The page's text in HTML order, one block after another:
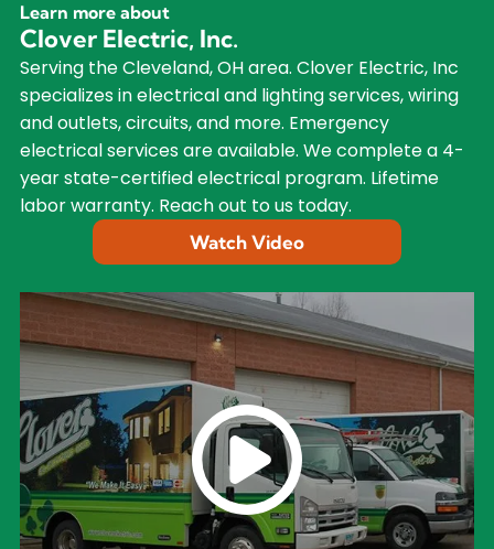
Learn more about
Clover Electric, Inc.
Serving the Cleveland, OH area. Clover Electric, Inc
specializes in electrical and lighting services, wiring
and outlets, circuits, and more. Emergency
electrical services are available. We complete a 4-
year state-certified electrical program. Lifetime
labor warranty. Reach out to us today.
Watch Video